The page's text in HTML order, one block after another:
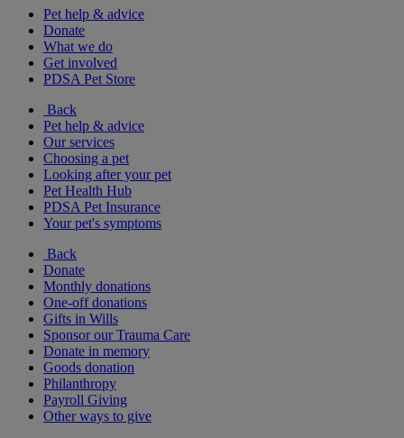
Pet help & advice
Donate
What we do
Get involved
PDSA Pet Store
Back
Pet help & advice
Our services
Choosing a pet
Looking after your pet
Pet Health Hub
PDSA Pet Insurance
Your pet's symptoms
Back
Donate
Monthly donations
One-off donations
Gifts in Wills
Sponsor our Trauma Care
Donate in memory
Goods donation
Philanthropy
Payroll Giving
Other ways to give